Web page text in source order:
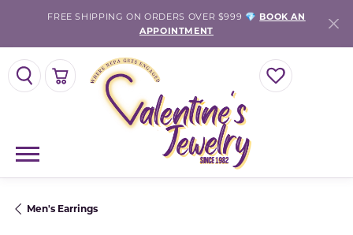
FREE SHIPPING ON ORDERS OVER $999 💎 BOOK AN
APPOINTMENT
TOGGLE SEARCH MENU TOGGLE MY
TOGGLE SHOPPING CART MENU
Men's Earrings